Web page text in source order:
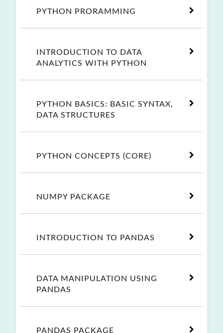
PYTHON PRORAMMING
INTRODUCTION TO DATA
ANALYTICS WITH PYTHON
PYTHON BASICS: BASIC SYNTAX,
DATA STRUCTURES
PYTHON CONCEPTS (CORE)
NUMPY PACKAGE
INTRODUCTION TO PANDAS
DATA MANIPULATION USING
PANDAS
PANDAS PACKAGE